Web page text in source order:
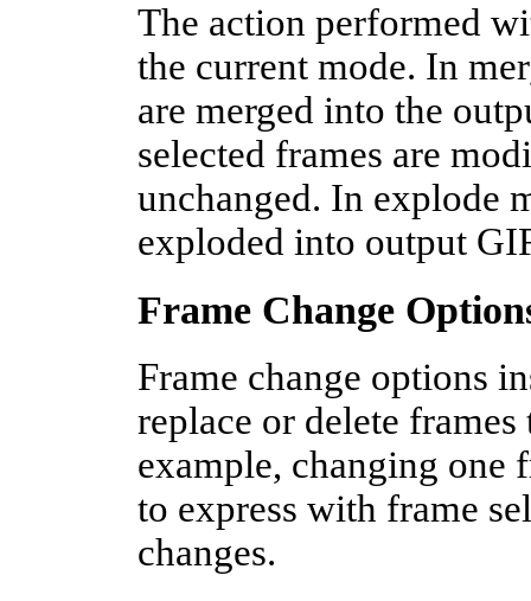
The action performed
the current mode. In
are merged into the
selected frames are
unchanged. In explode
exploded into output
Frame Change
Frame change options
replace or delete
example, changing
to express with frame
changes.